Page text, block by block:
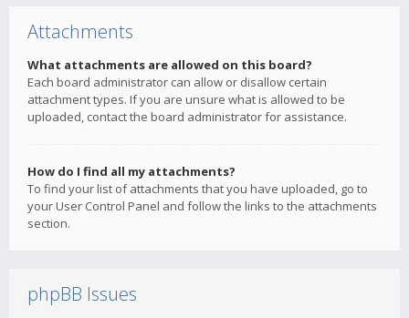
Attachments
What attachments are allowed on this board?
Each board administrator can allow or disallow certain
attachment types. If you are unsure what is allowed to be
uploaded, contact the board administrator for assistance.
How do I find all my attachments?
To find your list of attachments that you have uploaded, go to
your User Control Panel and follow the links to the attachments
section.
phpBB Issues